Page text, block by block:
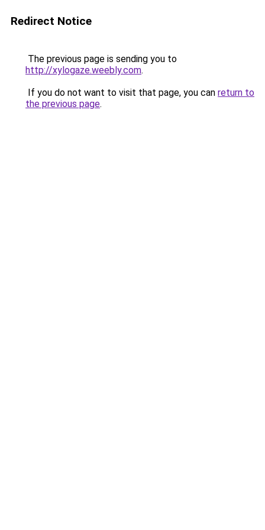
Redirect Notice
The previous page is sending you to
http://xylogaze.weebly.com.
If you do not want to visit that page, you can return to
the previous page.